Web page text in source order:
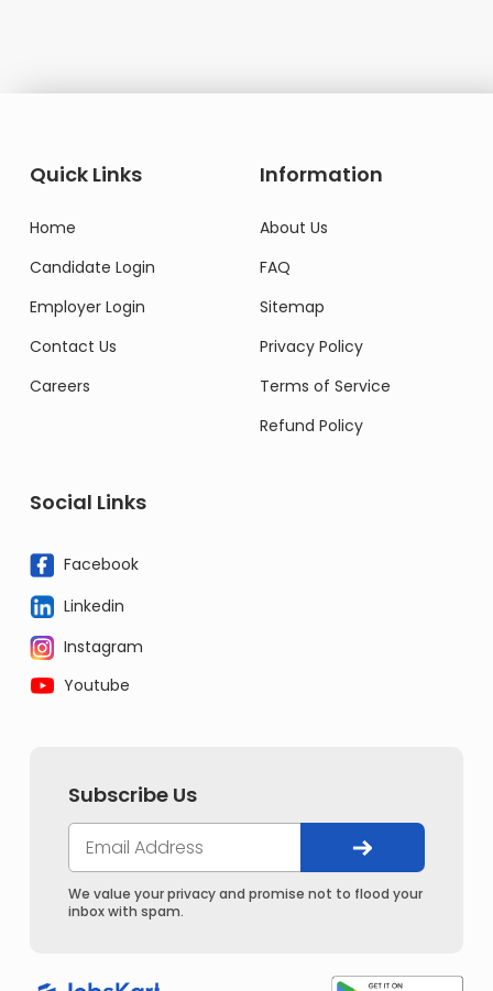
Quick Links
Home
Candidate Login
Employer Login
Contact Us
Careers
Information
About Us
FAQ
Sitemap
Privacy Policy
Terms of Service
Refund Policy
Social Links
Facebook
Linkedin
Instagram
Youtube
Subscribe Us
We value your privacy and promise not to flood your
inbox with spam.